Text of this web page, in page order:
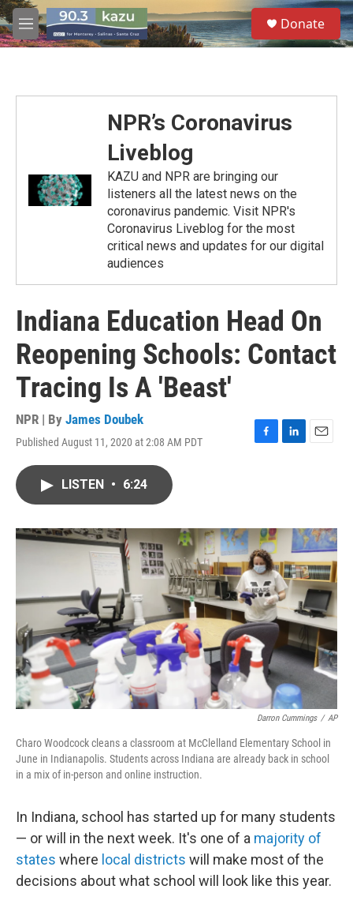
Skip to main content
M
e
S
e
a
Donate
NPR’s Coronavirus
Liveblog
KAZU and NPR are bringing our
listeners all the latest news on the
coronavirus pandemic. Visit NPR's
Coronavirus Liveblog for the most
critical news and updates for our digital
audiences
Indiana Education Head On
Reopening Schools: Contact
Tracing Is A 'Beast'
NPR | By James Doubek
Published August 11, 2020 at 2:08 AM PDT
F
o
k
L
I
E
LISTEN • 6:24
Darron Cummings / AP
Charo Woodcock cleans a classroom at McClelland Elementary School in
June in Indianapolis. Students across Indiana are already back in school
in a mix of in-person and online instruction.
In Indiana, school has started up for many students
— or will in the next week. It's one of a majority of
states where local districts will make most of the
decisions about what school will look like this year.